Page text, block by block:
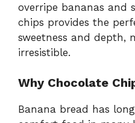
overripe bananas and
chips provides the
sweetness and depth,
irresistible.
Why Chocolate
Banana bread has